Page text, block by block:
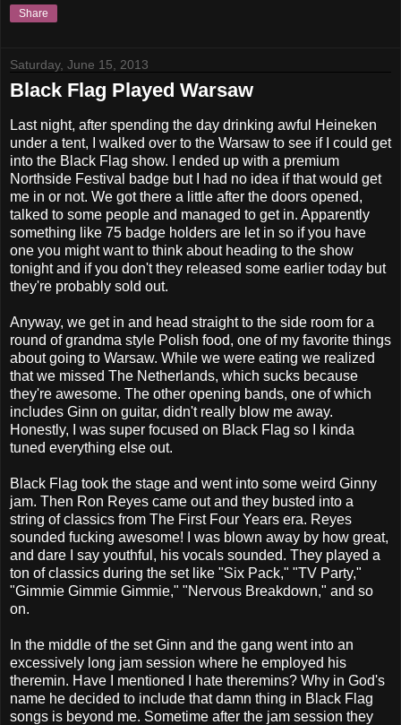
Share
Saturday, June 15, 2013
Black Flag Played Warsaw
Last night, after spending the day drinking awful Heineken
under a tent, I walked over to the Warsaw to see if I could get
into the Black Flag show. I ended up with a premium
Northside Festival badge but I had no idea if that would get
me in or not. We got there a little after the doors opened,
talked to some people and managed to get in. Apparently
something like 75 badge holders are let in so if you have
one you might want to think about heading to the show
tonight and if you don't they released some earlier today but
they're probably sold out.
Anyway, we get in and head straight to the side room for a
round of grandma style Polish food, one of my favorite things
about going to Warsaw. While we were eating we realized
that we missed The Netherlands, which sucks because
they're awesome. The other opening bands, one of which
includes Ginn on guitar, didn't really blow me away.
Honestly, I was super focused on Black Flag so I kinda
tuned everything else out.
Black Flag took the stage and went into some weird Ginny
jam. Then Ron Reyes came out and they busted into a
string of classics from The First Four Years era. Reyes
sounded fucking awesome! I was blown away by how great,
and dare I say youthful, his vocals sounded. They played a
ton of classics during the set like "Six Pack," "TV Party,"
"Gimmie Gimmie Gimmie," "Nervous Breakdown," and so
on.
In the middle of the set Ginn and the gang went into an
excessively long jam session where he employed his
theremin. Have I mentioned I hate theremins? Why in God's
name he decided to include that damn thing in Black Flag
songs is beyond me. Sometime after the jam session they